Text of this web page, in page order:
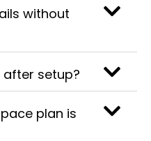
without
after setup?
plan is